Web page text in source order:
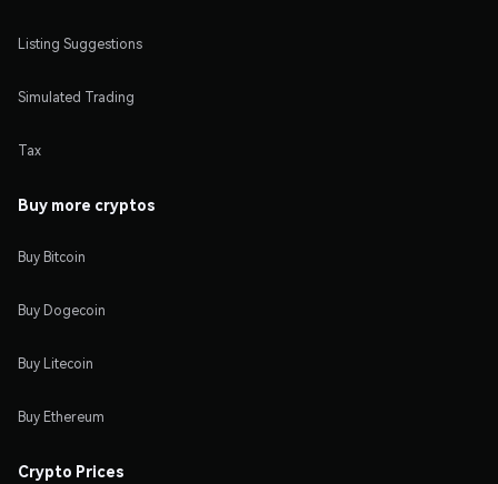
Listing Suggestions
Simulated Trading
Tax
Buy more cryptos
Buy Bitcoin
Buy Dogecoin
Buy Litecoin
Buy Ethereum
Crypto Prices